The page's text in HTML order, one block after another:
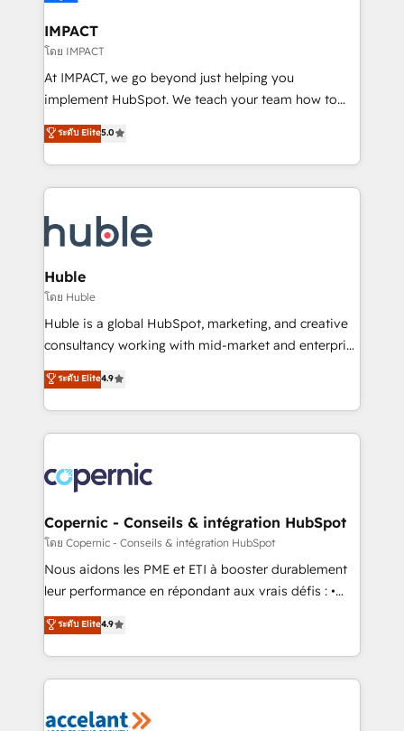
Click "Contact Business" ⬅️ to access 150+ Kickstart
Integration templates that put HubSpot in the center
of your tech stack, syncing... 🛍️ Shopify or
WooCommerce 💲 Stripe or Paypal 💰 Sage or
Netsuite 🤖 Google or Microsoft ✍️ DocuSign or
the rare Advanced "Custom Integrations"
Accreditation, securely sync data across... 🔄 any
new HubSpot portal with Advanced Website and
CRM Migrations using our in-house "HubScrub" Tool.
IMPACT
โดย IMPACT
At IMPACT, we go beyond just helping you
implement HubSpot. We teach your team how to
master it. As the creators of the Endless Customers
System™ (the next evolution of They Ask, You
Answer), we’re the only HubSpot partner built
entirely around coaching and training. That means
skills, processes, and internal team you need to
attract the right buyers, close deals faster, and grow
without outside dependencies. You’ll learn how to: •
Set up, audit, and organize your HubSpot portal •
Get your sales team fully using HubSpot • Track
pipeline and revenue across the entire buyer journey
growth • Create content and videos that attract
buyers • Use AI to scale smarter Our coaching-led
lasts. So if you're ready to become the most trusted
voice in your market, let’s talk.
ระดับ Elite5.0
Huble
โดย Huble
Huble is a global HubSpot, marketing, and creative
consultancy working with mid-market and enterprise
businesses. We go beyond implementation, shaping
the strategy, processes, and teams that turn
HubSpot into a genuine growth engine. Named
HubSpot's Global Partner of the Year in 2024,
worldwide, and with over 15 years in the ecosystem,
Huble has built a track record that speaks for itself.
One company, one operating model, delivering
across offices and consulting teams in the UK, USA,
Canada, Germany, France, Belgium, Singapore, and
South Africa. Certified compliant with ISO/IEC
international offices and 175+ employees.
ระดับ Elite4.9
Copernic - Conseils & intégration HubSpot
โดย Copernic - Conseils & intégration HubSpot
Nous aidons les PME et ETI à booster durablement
leur performance en répondant aux vrais défis : •
Intégration de HubSpot avec d’autres outils (ERP,
téléphonie, etc.) • Alignement des équipes grâce à un
outil et des données partagées • Amélioration de la
collecte et de l’analyse des données pour des
de la productivité des équipes Notre équipe de 30
ระดับ Elite4.9